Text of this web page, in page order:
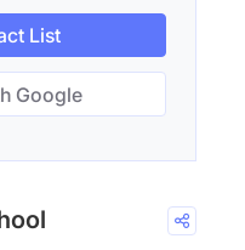
List
Google